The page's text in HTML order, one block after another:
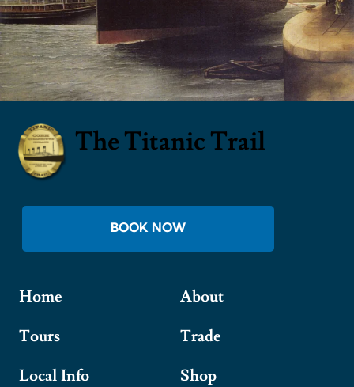
The Titanic Trail
BOOK NOW
Home
Tours
Local Info
About
Trade
Shop